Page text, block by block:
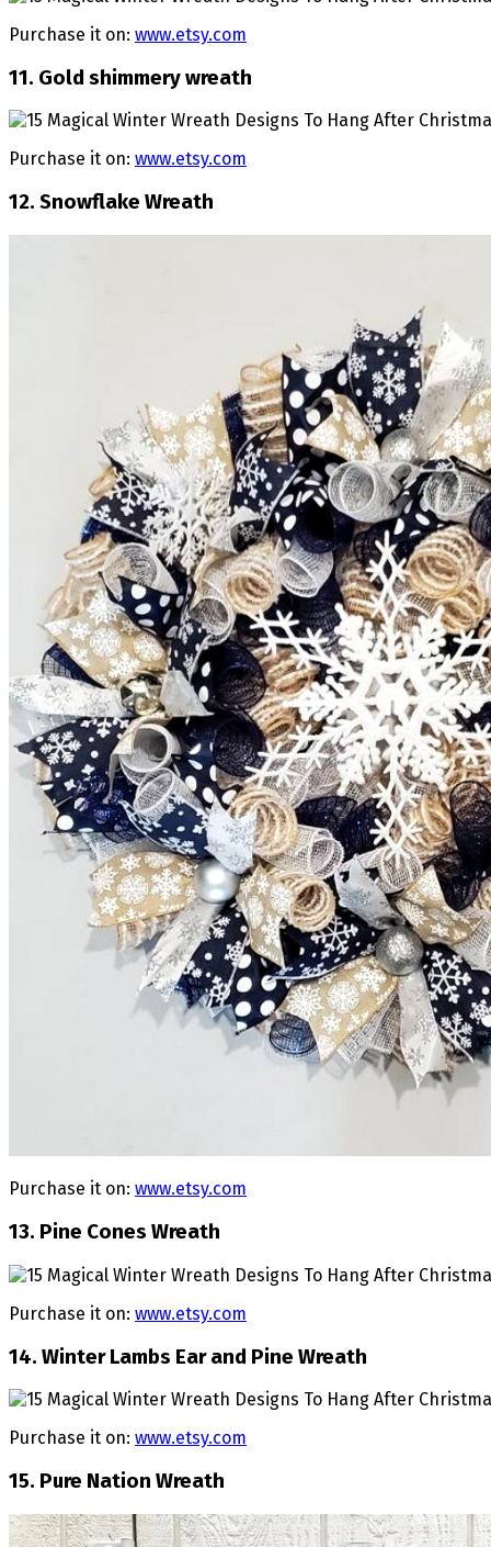
Purchase it on: www.etsy.com
11. Gold shimmery wreath
Purchase it on: www.etsy.com
12. Snowflake Wreath
Purchase it on: www.etsy.com
13. Pine Cones Wreath
Purchase it on: www.etsy.com
14. Winter Lambs Ear and Pine Wreath
Purchase it on: www.etsy.com
15. Pure Nation Wreath